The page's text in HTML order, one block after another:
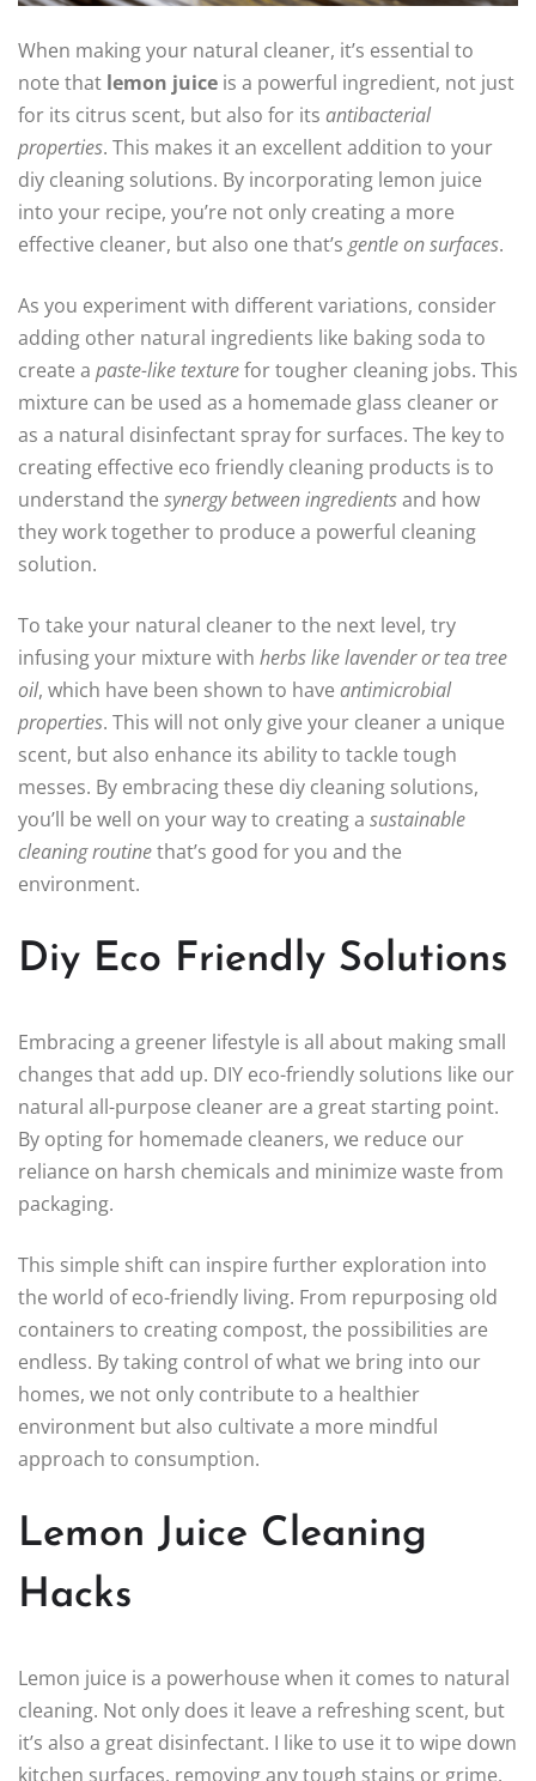
When making your natural cleaner, it’s essential to
note that lemon juice is a powerful ingredient, not just
for its citrus scent, but also for its antibacterial
properties. This makes it an excellent addition to your
diy cleaning solutions. By incorporating lemon juice
into your recipe, you’re not only creating a more
effective cleaner, but also one that’s gentle on surfaces.
As you experiment with different variations, consider
adding other natural ingredients like baking soda to
create a paste-like texturefor tougher cleaning jobs. This
mixture can be used as a homemade glass cleaner or
as a natural disinfectant spray for surfaces. The key to
creating effective eco friendly cleaning products is to
understand the synergy between ingredientsand how
they work together to produce a powerful cleaning
solution.
To take your natural cleaner to the next level, try
infusing your mixture with herbs like lavender or tea tree
oil, which have been shown to have antimicrobial
properties. This will not only give your cleaner a unique
scent, but also enhance its ability to tackle tough
messes. By embracing these diy cleaning solutions,
you’ll be well on your way to creating a sustainable
cleaning routinethat’s good for you and the
environment.
Diy Eco Friendly Solutions
Embracing a greener lifestyle is all about making small
changes that add up. DIY eco-friendly solutions like our
natural all-purpose cleaner are a great starting point.
By opting for homemade cleaners, we reduce our
reliance on harsh chemicals and minimize waste from
packaging.
This simple shift can inspire further exploration into
the world of eco-friendly living. From repurposing old
containers to creating compost, the possibilities are
endless. By taking control of what we bring into our
homes, we not only contribute to a healthier
environment but also cultivate a more mindful
approach to consumption.
Lemon Juice Cleaning
Hacks
Lemon juice is a powerhouse when it comes to natural
cleaning. Not only does it leave a refreshing scent, but
it’s also a great disinfectant. I like to use it to wipe down
kitchen surfaces, removing any tough stains or grime.